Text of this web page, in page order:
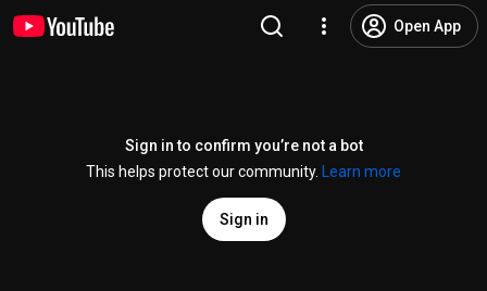
Open App
Sign in to confirm you’re not a bot
This helps protect our community.
Learn more
Sign in